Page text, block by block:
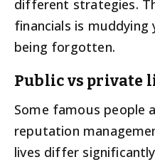
different strategies.
financials is
being forgotten.
Public vs private
Some famous people
reputation
lives differ